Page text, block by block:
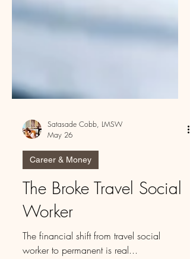
May 26
Career & Money
The Broke Travel Social
Worker